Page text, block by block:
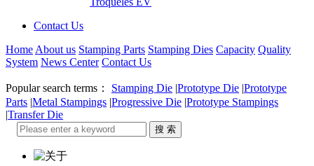
Contact Us
Home About us Stamping Parts Stamping Dies Capacity Quality
System News Center Contact Us
Popular search terms： Stamping Die |Prototype Die |Prototype
Parts |Metal Stampings |Progressive Die |Prototype Stampings
|Transfer Die